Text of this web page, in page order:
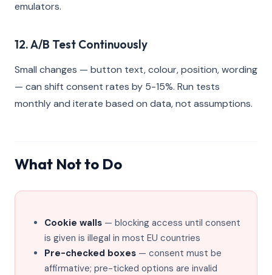
emulators.
12. A/B Test Continuously
Small changes — button text, colour, position, wording
— can shift consent rates by 5-15%. Run tests
monthly and iterate based on data, not assumptions.
What Not to Do
Cookie walls — blocking access until consent
is given is illegal in most EU countries
Pre-checked boxes — consent must be
affirmative; pre-ticked options are invalid